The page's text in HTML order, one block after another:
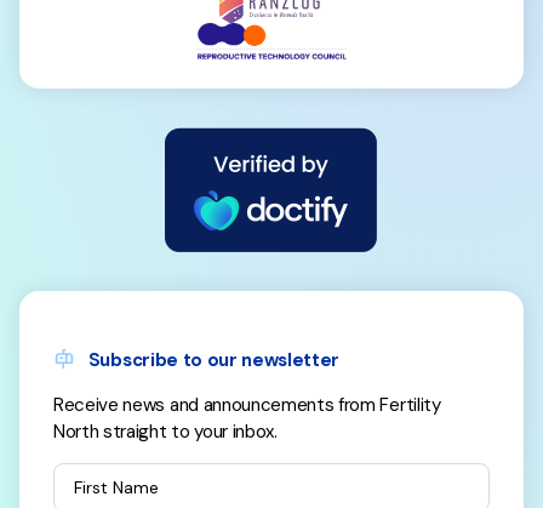
Subscribe to our newsletter
Receive news and announcements from Fertility
North straight to your inbox.
First Name